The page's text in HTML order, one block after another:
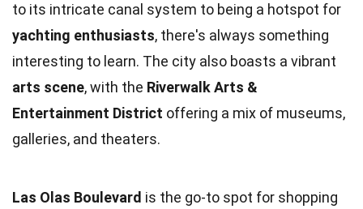
to its intricate canal system to being a hotspot for
yachting enthusiasts, there's always something
interesting to learn. The city also boasts a vibrant
arts scene, with the Riverwalk Arts &
Entertainment District offering a mix of museums,
galleries, and theaters.
Las Olas Boulevard is the go-to spot for shopping